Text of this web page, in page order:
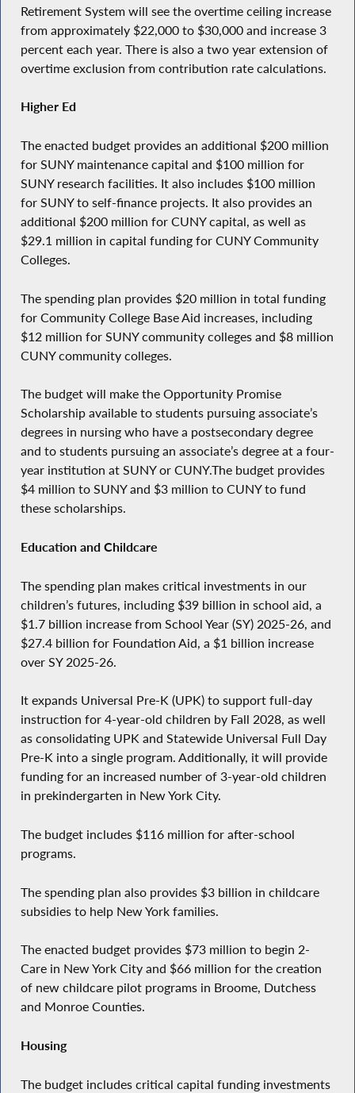
Retirement System will see the overtime ceiling increase
from approximately $22,000 to $30,000 and increase 3
percent each year. There is also a two year extension of
overtime exclusion from contribution rate calculations.
Higher Ed
The enacted budget provides an additional $200 million
for SUNY maintenance capital and $100 million for
SUNY research facilities. It also includes $100 million
for SUNY to self-finance projects. It also provides an
additional $200 million for CUNY capital, as well as
$29.1 million in capital funding for CUNY Community
Colleges.
The spending plan provides $20 million in total funding
for Community College Base Aid increases, including
$12 million for SUNY community colleges and $8 million
CUNY community colleges.
The budget will make the Opportunity Promise
Scholarship available to students pursuing associate’s
degrees in nursing who have a postsecondary degree
and to students pursuing an associate’s degree at a four-
year institution at SUNY or CUNY.The budget provides
$4 million to SUNY and $3 million to CUNY to fund
these scholarships.
Education and Childcare
The spending plan makes critical investments in our
children’s futures, including $39 billion in school aid, a
$1.7 billion increase from School Year (SY) 2025-26, and
$27.4 billion for Foundation Aid, a $1 billion increase
over SY 2025-26.
It expands Universal Pre-K (UPK) to support full-day
instruction for 4-year-old children by Fall 2028, as well
as consolidating UPK and Statewide Universal Full Day
Pre-K into a single program. Additionally, it will provide
funding for an increased number of 3-year-old children
in prekindergarten in New York City.
The budget includes $116 million for after-school
programs.
The spending plan also provides $3 billion in childcare
subsidies to help New York families.
The enacted budget provides $73 million to begin 2-
Care in New York City and $66 million for the creation
of new childcare pilot programs in Broome, Dutchess
and Monroe Counties.
Housing
The budget includes critical capital funding investments